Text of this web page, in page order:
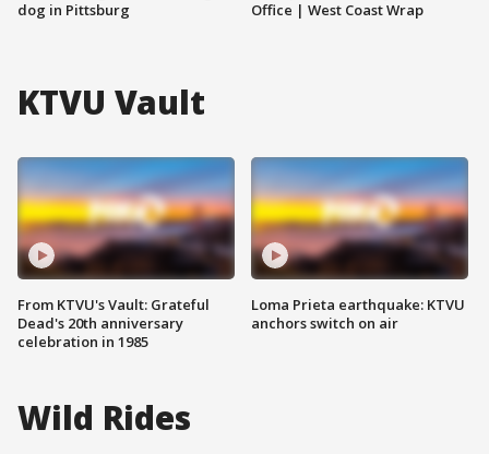
dog in Pittsburg
Office | West Coast Wrap
KTVU Vault
From KTVU's Vault: Grateful
Dead's 20th anniversary
celebration in 1985
Loma Prieta earthquake: KTVU
anchors switch on air
Wild Rides